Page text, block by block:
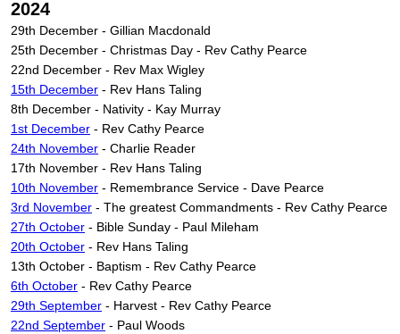
2024
29th December - Gillian Macdonald
25th December - Christmas Day - Rev Cathy Pearce
22nd December - Rev Max Wigley
15th December - Rev Hans Taling
8th December - Nativity - Kay Murray
1st December - Rev Cathy Pearce
24th November - Charlie Reader
17th November - Rev Hans Taling
10th November - Remembrance Service - Dave Pearce
3rd November - The greatest Commandments - Rev Cathy Pearce
27th October - Bible Sunday - Paul Mileham
20th October - Rev Hans Taling
13th October - Baptism - Rev Cathy Pearce
6th October - Rev Cathy Pearce
29th September - Harvest - Rev Cathy Pearce
22nd September - Paul Woods